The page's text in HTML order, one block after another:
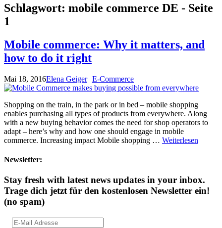
Schlagwort: mobile commerce DE - Seite
1
Mobile commerce: Why it matters, and
how to do it right
Mai 18, 2016Elena Geiger E-Commerce
Shopping on the train, in the park or in bed – mobile shopping
enables purchasing all types of products from everywhere. Along
with a new buying behavior comes the need for shop operators to
adapt – here’s why and how one should engage in mobile
commerce. Increasing impact Mobile shopping … Weiterlesen
Newsletter:
Stay fresh with latest news updates in your inbox.
Trage dich jetzt für den kostenlosen Newsletter ein!
(no spam)